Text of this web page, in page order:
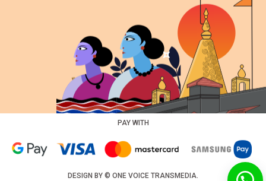
PAY WITH
DESIGN BY © ONE VOICE TRANSMEDIA